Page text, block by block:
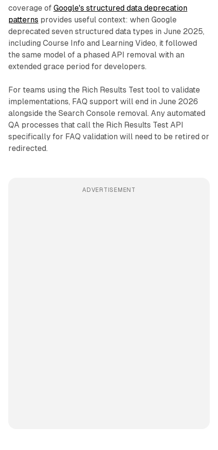
coverage of Google's structured data deprecation
patterns provides useful context: when Google
deprecated seven structured data types in June 2025,
including Course Info and Learning Video, it followed
the same model of a phased API removal with an
extended grace period for developers.
For teams using the Rich Results Test tool to validate
implementations, FAQ support will end in June 2026
alongside the Search Console removal. Any automated
QA processes that call the Rich Results Test API
specifically for FAQ validation will need to be retired or
redirected.
ADVERTISEMENT